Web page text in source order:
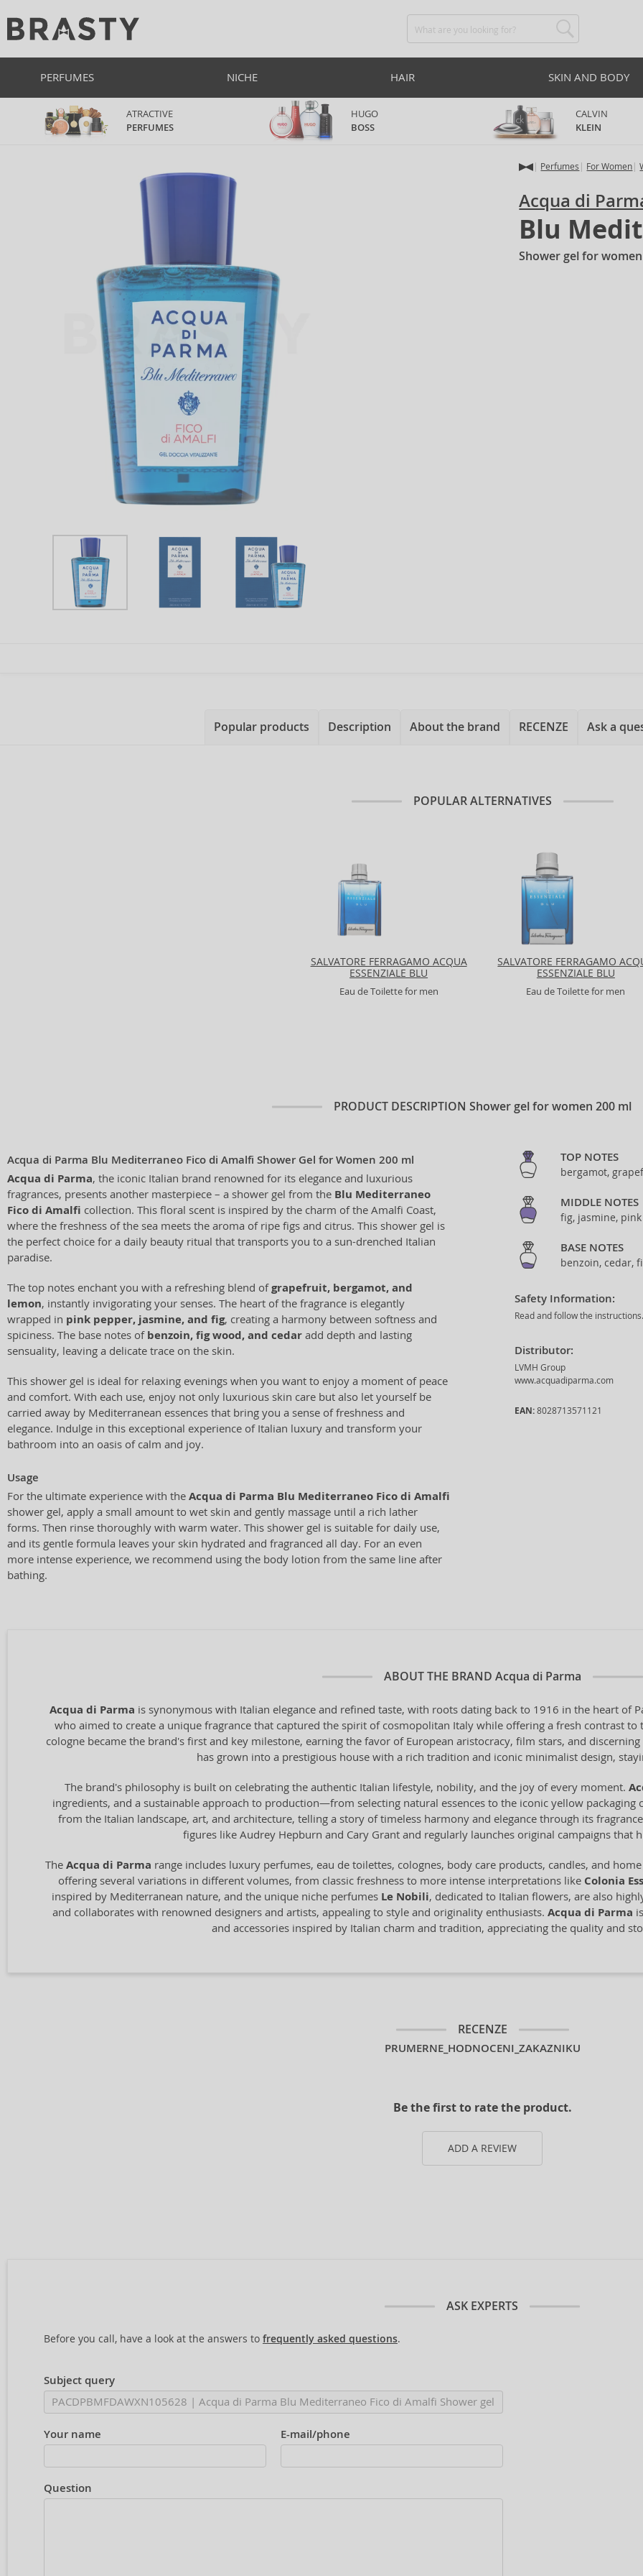
PERFUMES NICHE HAIR SKIN AND BODY
ATRACTIVE
PERFUMES
HUGO
BOSS
CALVIN
KLEIN
Perfumes For Women
Acqua di
Blu
Shower gel for
Popular products Description About the brand RECENZE Ask a
POPULAR ALTERNATIVES
SALVATORE FERRAGAMO ACQUA
ESSENZIALE BLU
Eau de Toilette for men
SALVATORE FERRAGAMO
ESSENZIALE BLU
Eau de Toilette for men
PRODUCT DESCRIPTION Shower gel for women 200 ml
Acqua di Parma Blu Mediterraneo Fico di Amalfi Shower Gel for Women 200 ml
Acqua di Parma, the iconic Italian brand renowned for its elegance and luxurious
fragrances, presents another masterpiece – a shower gel from the Blu Mediterraneo
Fico di Amalfi collection. This floral scent is inspired by the charm of the Amalfi Coast,
where the freshness of the sea meets the aroma of ripe figs and citrus. This shower gel is
the perfect choice for a daily beauty ritual that transports you to a sun-drenched Italian
paradise.
The top notes enchant you with a refreshing blend ofgrapefruit, bergamot, and
lemon, instantly invigorating your senses. The heart of the fragrance is elegantly
wrapped in pink pepper, jasmine, and fig, creating a harmony between softness and
spiciness. The base notes of benzoin, fig wood, and cedar add depth and lasting
sensuality, leaving a delicate trace on the skin.
This shower gel is ideal for relaxing evenings when you want to enjoy a moment of peace
and comfort. With each use, enjoy not only luxurious skin care but also let yourself be
carried away by Mediterranean essences that bring you a sense of freshness and
elegance. Indulge in this exceptional experience of Italian luxury and transform your
bathroom into an oasis of calm and joy.
Usage
For the ultimate experience with the Acqua di Parma Blu Mediterraneo Fico di Amalfi
shower gel, apply a small amount to wet skin and gently massage until a rich lather
forms. Then rinse thoroughly with warm water. This shower gel is suitable for daily use,
and its gentle formula leaves your skin hydrated and fragranced all day. For an even
more intense experience, we recommend using the body lotion from the same line after
bathing.
TOP NOTES
bergamot,
MIDDLE NOTES
fig, jasmine,
BASE NOTES
benzoin, cedar,
Safety Information:
Read and follow the instructions.
Distributor:
LVMH Group
www.acquadiparma.com
EAN: 8028713571121
ABOUT THE BRAND Acqua di Parma
Acqua di Parma is synonymous with Italian elegance and refined taste, with roots dating back to 1916 in the heart of
who aimed to create a unique fragrance that captured the spirit of cosmopolitan Italy while offering a fresh contrast
cologne became the brand's first and key milestone, earning the favor of European aristocracy, film stars, and
has grown into a prestigious house with a rich tradition and iconic minimalist design,
The brand's philosophy is built on celebrating the authentic Italian lifestyle, nobility, and the joy of every moment.
ingredients, and a sustainable approach to production—from selecting natural essences to the iconic yellow
from the Italian landscape, art, and architecture, telling a story of timeless harmony and elegance through its
figures like Audrey Hepburn and Cary Grant and regularly launches original campaigns that
The Acqua di Parma range includes luxury perfumes, eau de toilettes, colognes, body care products, candles, and
offering several variations in different volumes, from classic freshness to more intense interpretations like Colonia
inspired by Mediterranean nature, and the unique niche perfumes Le Nobili, dedicated to Italian flowers, are also
and collaborates with renowned designers and artists, appealing to style and originality enthusiasts. Acqua di Parma
and accessories inspired by Italian charm and tradition, appreciating the quality and
RECENZE
PRUMERNE_HODNOCENI_ZAKAZNIKU
Be the first to rate the product.
ADD A REVIEW
ASK EXPERTS
Before you call, have a look at the answers to frequently asked questions.
Subject query
Your name E-mail/phone
Question